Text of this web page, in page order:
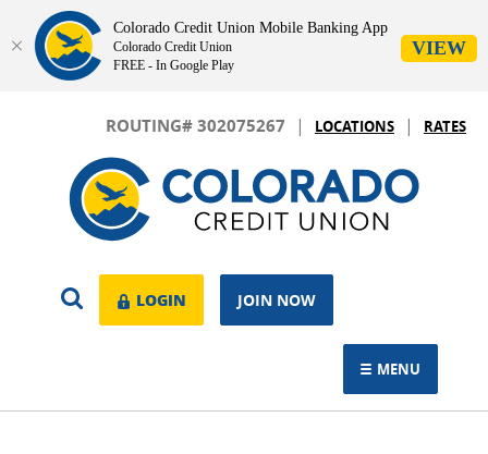
ROUTING# 302075267 | LOCATIONS | RATES
Colorado
OPEN
SEARCH
LOGIN
LOGIN JOIN NOW
TOGGLE
MENU
Colorado Credit Union Mobile Banking App
Colorado Credit Union
FREE - In Google Play
VIEW